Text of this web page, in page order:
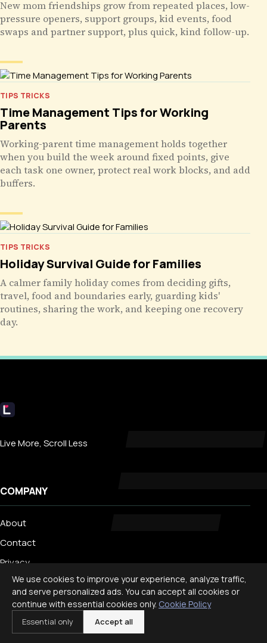
New mom friendships grow from repeated places, low-
pressure openers, support groups, kid events, food
swaps and partner support, plus quick, kind follow-up.
TIPS TRICKS
Time Management Tips for Working
Parents
Working-parent time management holds together
when you build the week around fixed points, give
each task one owner, protect real work blocks, and add
buffers.
TIPS TRICKS
Holiday Survival Guide for Families
A calmer family holiday comes from deciding gifts,
travel, food and boundaries early, guarding kids'
routines, sharing the work, and keeping one recovery
day.
Livecub
Live More, Scroll Less
COMPANY
About
Contact
Privacy
Search
TRENDING
We use cookies to improve your experience, analyze traffic,
and serve personalized ads. You can accept all cookies or
continue with essential cookies only. Cookie Policy
Essential only Accept all